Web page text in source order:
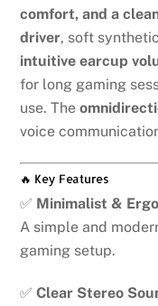
comfort, and a
driver, soft
intuitive earcup
for long gaming
use. The
voice
🔥 Key Features
✅ Minimalist &
A simple and
gaming setup.
✅Clear Stereo